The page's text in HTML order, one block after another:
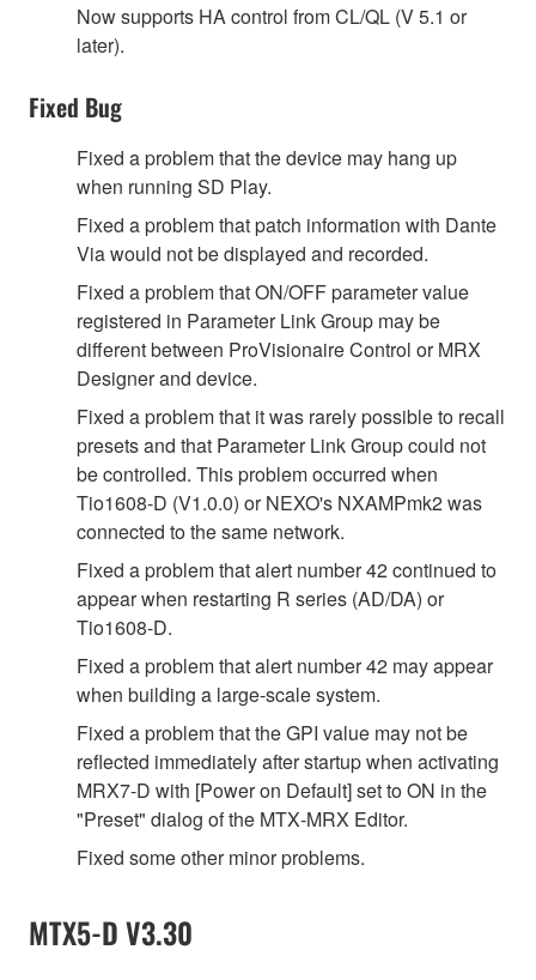
Now supports HA control from CL/QL (V 5.1 or
later).
Fixed Bug
Fixed a problem that the device may hang up
when running SD Play.
Fixed a problem that patch information with Dante
Via would not be displayed and recorded.
Fixed a problem that ON/OFF parameter value
registered in Parameter Link Group may be
different between ProVisionaire Control or MRX
Designer and device.
Fixed a problem that it was rarely possible to recall
presets and that Parameter Link Group could not
be controlled. This problem occurred when
Tio1608-D (V1.0.0) or NEXO's NXAMPmk2 was
connected to the same network.
Fixed a problem that alert number 42 continued to
appear when restarting R series (AD/DA) or
Tio1608-D.
Fixed a problem that alert number 42 may appear
when building a large‐scale system.
Fixed a problem that the GPI value may not be
reflected immediately after startup when activating
MRX7‐D with [Power on Default] set to ON in the
"Preset" dialog of the MTX‐MRX Editor.
Fixed some other minor problems.
MTX5-D V3.30